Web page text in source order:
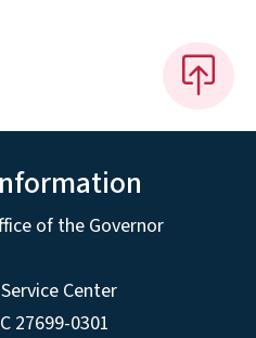
of the Governor
Center
27699-0301